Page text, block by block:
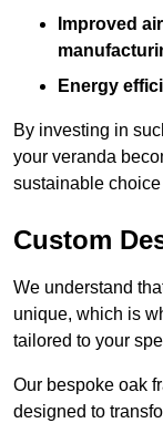
Improved
Energy
By investing in
your veranda
sustainable
Custom
We understand
unique, which is
tailored to your
Our bespoke oak
designed to